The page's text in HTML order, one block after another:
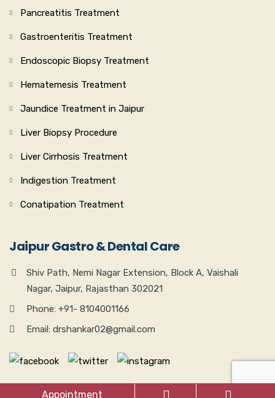
Pancreatitis Treatment
Gastroenteritis Treatment
Endoscopic Biopsy Treatment
Hematemesis Treatment
Jaundice Treatment in Jaipur
Liver Biopsy Procedure
Liver Cirrhosis Treatment
Indigestion Treatment
Conatipation Treatment
Jaipur Gastro & Dental Care
Shiv Path, Nemi Nagar Extension, Block A, Vaishali
Nagar, Jaipur, Rajasthan 302021
Phone: +91- 8104001166
Email: drshankar02@gmail.com
Appointment